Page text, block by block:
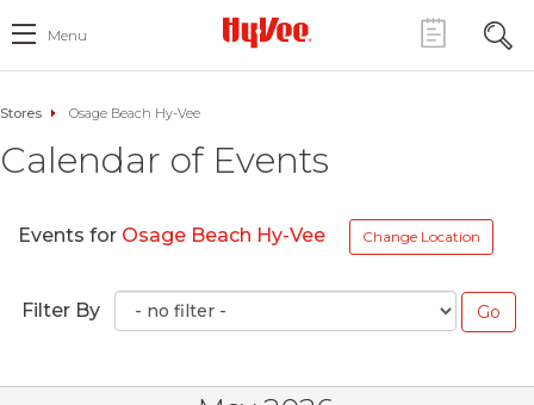
Menu
Stores Osage Beach Hy-Vee
Calendar of Events
Events for Osage Beach Hy-Vee Change Location
Filter By